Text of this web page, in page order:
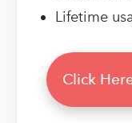
Lifetime
Click